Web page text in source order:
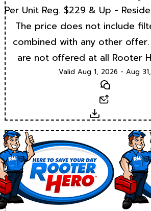
Per Unit Reg. $229 & Up -
The price does not include
combined with any other offer.
are not offered at all Rooter
Valid Aug 1, 2026 - Aug
Text
Download